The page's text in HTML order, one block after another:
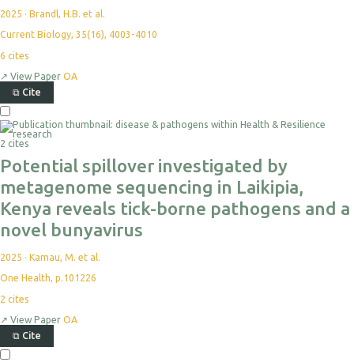
2025 · Brandl, H.B. et al.
Current Biology, 35(16), 4003-4010
6 cites
↗ View Paper OA
⧉ Cite
2 cites
Potential spillover investigated by
metagenome sequencing in Laikipia,
Kenya reveals tick-borne pathogens and a
novel bunyavirus
2025 · Kamau, M. et al.
One Health, p.101226
2 cites
↗ View Paper OA
⧉ Cite